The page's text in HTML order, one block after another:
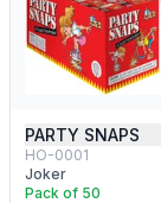
PARTY SNAPS
HO-0001
Joker
Pack of 50